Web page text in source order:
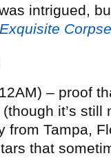
intrigued,
Exquisite Corpse
– proof
it’s
from Tampa,
that